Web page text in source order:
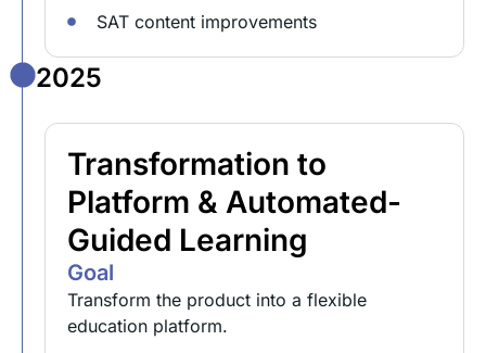
SAT content improvements
2025
Transformation to
Platform & Automated-
Guided Learning
Goal
Transform the product into a flexible
education platform.